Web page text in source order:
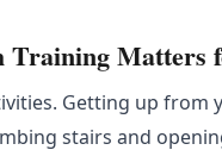
Training Matters
Getting up from
stairs and